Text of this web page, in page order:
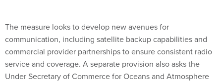
The measure looks to develop new avenues for
communication, including satellite backup capabilities and
commercial provider partnerships to ensure consistent radio
service and coverage. A separate provision also asks the
Under Secretary of Commerce for Oceans and Atmosphere